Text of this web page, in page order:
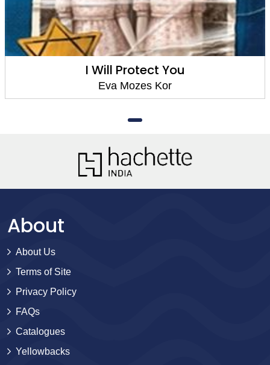
I Will Protect You
Eva Mozes Kor
About
About Us
Terms of Site
Privacy Policy
FAQs
Catalogues
Yellowbacks